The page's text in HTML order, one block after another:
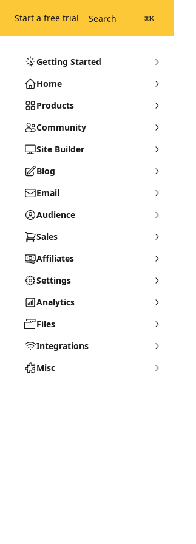
Start a free trial Search ⌘K
Getting Started
Home
Products
Community
Site Builder
Blog
Email
Audience
Sales
Affiliates
Settings
Analytics
Files
Integrations
Misc